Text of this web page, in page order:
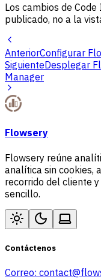
Los cambios de
publicado, no a la
AnteriorConfigurar
SiguienteDesplegar
Manager
Flowsery
Flowsery reúne
analítica sin cookies,
recorrido del cliente
sencillo.
Contáctenos
Correo: